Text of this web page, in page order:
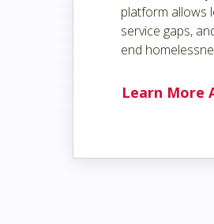
platform allows
service gaps,
end
Learn More